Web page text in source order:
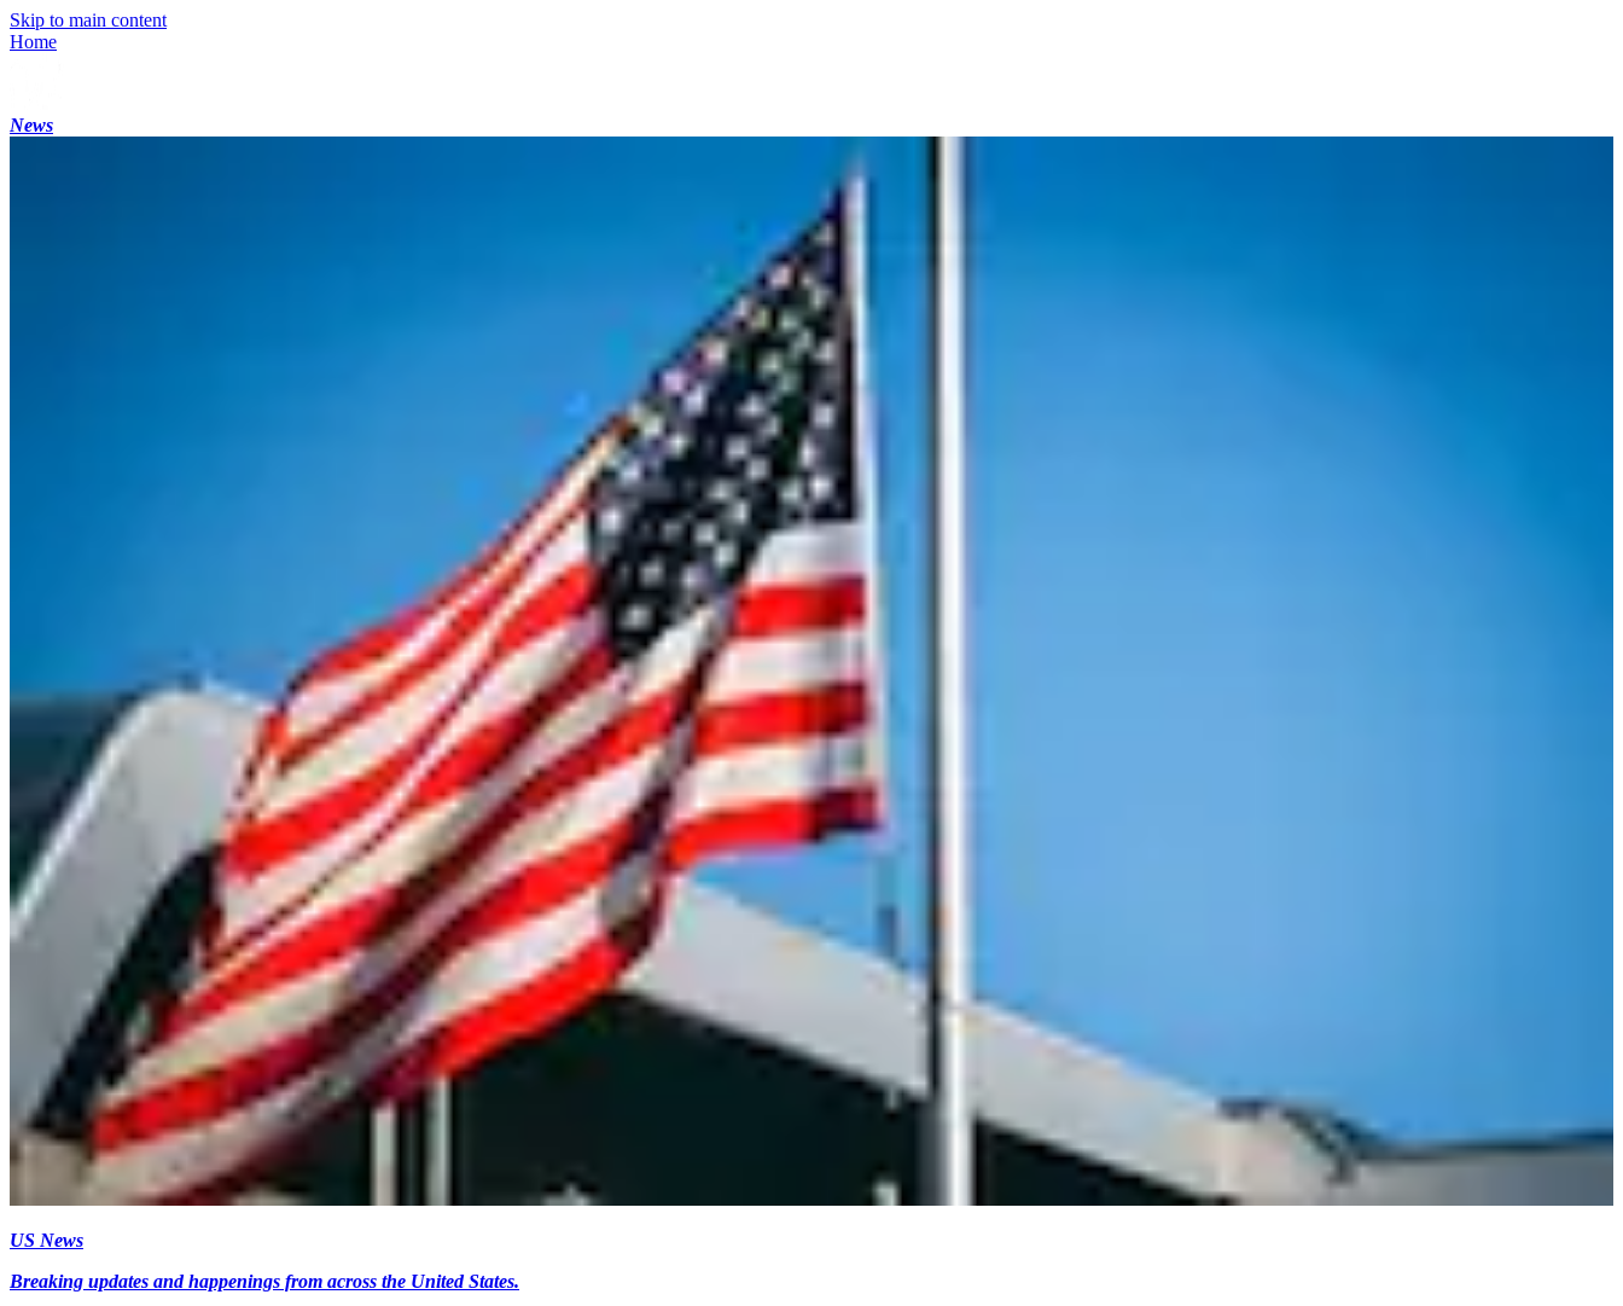
Skip to main content
Home
News
US News
Breaking updates and happenings from across the United States.